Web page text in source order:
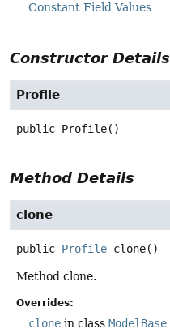
Constant Field Values
Constructor Details
Profile
public Profile()
Method Details
clone
public Profile clone()
Method clone.
Overrides:
clone in class ModelBase